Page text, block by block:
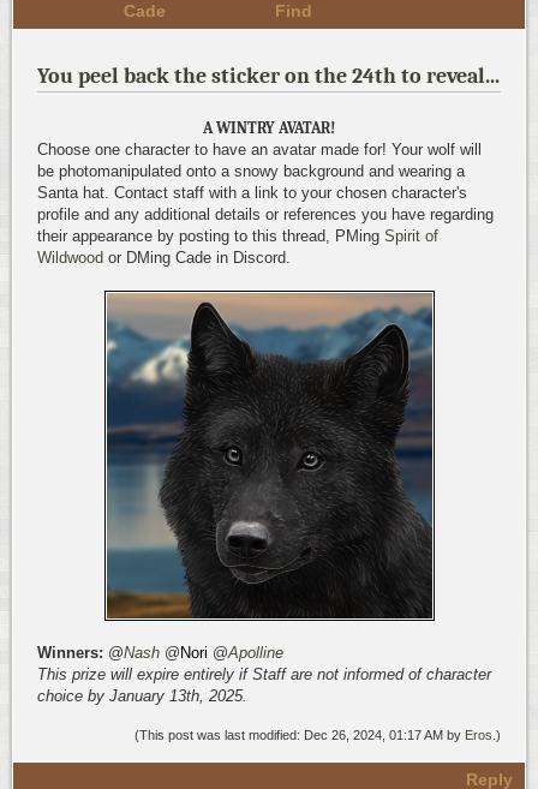
Cade Find
You peel back the sticker on the 24th to reveal...
A WINTRY AVATAR!
Choose one character to have an avatar made for! Your wolf will
be photomanipulated onto a snowy background and wearing a
Santa hat. Contact staff with a link to your chosen character's
profile and any additional details or references you have regarding
their appearance by posting to this thread, PMing Spirit of
Wildwood or DMing Cade in Discord.
Winners: @Nash @ Nori @Apolline
This prize will expire entirely if Staff are not informed of character
choice by January 13th, 2025.
(This post was last modified: Dec 26, 2024, 01:17 AM by Eros .)
Reply